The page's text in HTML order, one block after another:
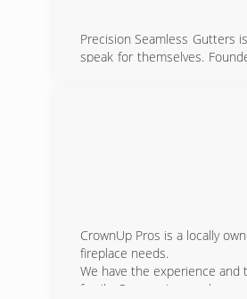
Precision Seamless Gutters
speak for themselves.
precision seamless
personalized rain gutter
CrownUp Pros is a locally
fireplace needs.
We have the experience and
family. Our services make